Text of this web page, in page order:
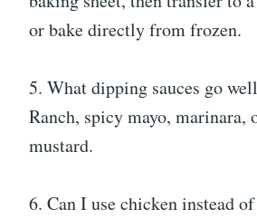
or bake directly from frozen.
5. What dipping sauces go
Ranch, spicy mayo, marinara,
mustard.
6. Can I use chicken instead